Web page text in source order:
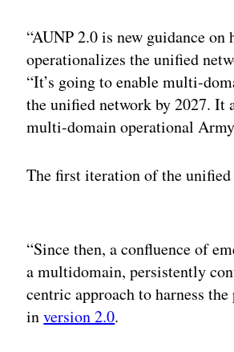
“AUNP 2.0 is new guidance
operationalizes the unified
“It’s going to enable multi-
the unified network by 2027. It
multi-domain operational
The first iteration of the
“Since then, a confluence of
a multidomain, persistently
centric approach to harness
inversion 2.0.